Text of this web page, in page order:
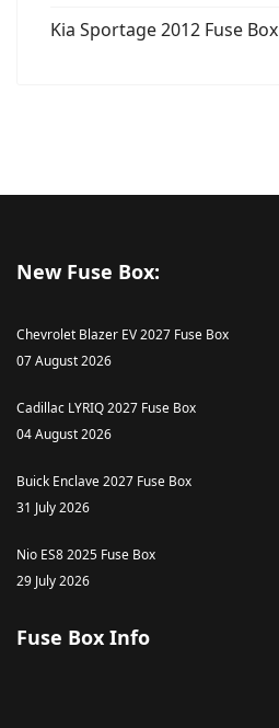
Kia Sportage 2012 Fuse Box
New Fuse Box:
Chevrolet Blazer EV 2027 Fuse Box
07 August 2026
Cadillac LYRIQ 2027 Fuse Box
04 August 2026
Buick Enclave 2027 Fuse Box
31 July 2026
Nio ES8 2025 Fuse Box
29 July 2026
Fuse Box Info